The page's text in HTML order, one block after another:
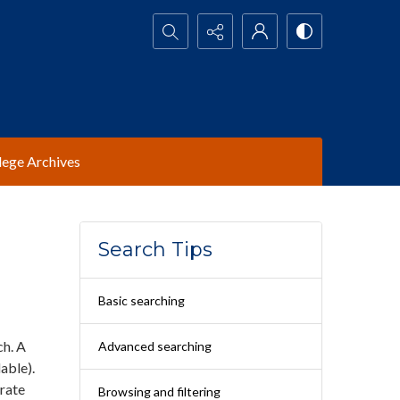
Search...
Archives
A
Search Tips
Basic searching
Advanced searching
Browsing and filtering